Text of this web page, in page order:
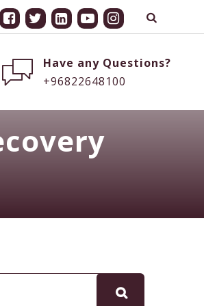
Have any Questions?
+96822648100